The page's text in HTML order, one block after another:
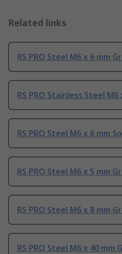
Related links
RS PRO Steel M6 x 6 mm
RS PRO Stainless Steel
RS PRO Steel M6 x 6 mm
RS PRO Steel M6 x 5 mm
RS PRO Steel M6 x 8 mm
RS PRO Steel M6 x 40 mm